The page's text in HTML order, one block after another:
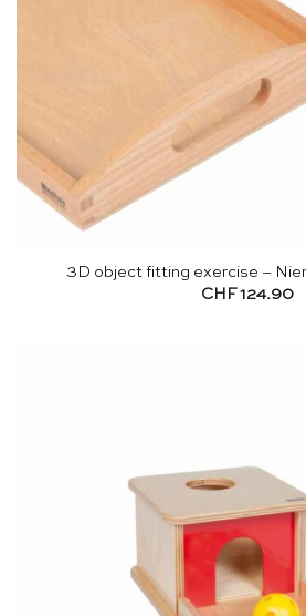
3D object fitting exercise –
CHF124.90